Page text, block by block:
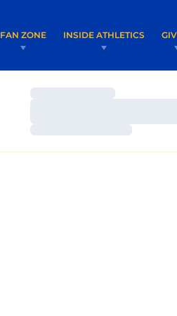
FAN ZONE INSIDE ATHLETICS
Loading…
Loading…